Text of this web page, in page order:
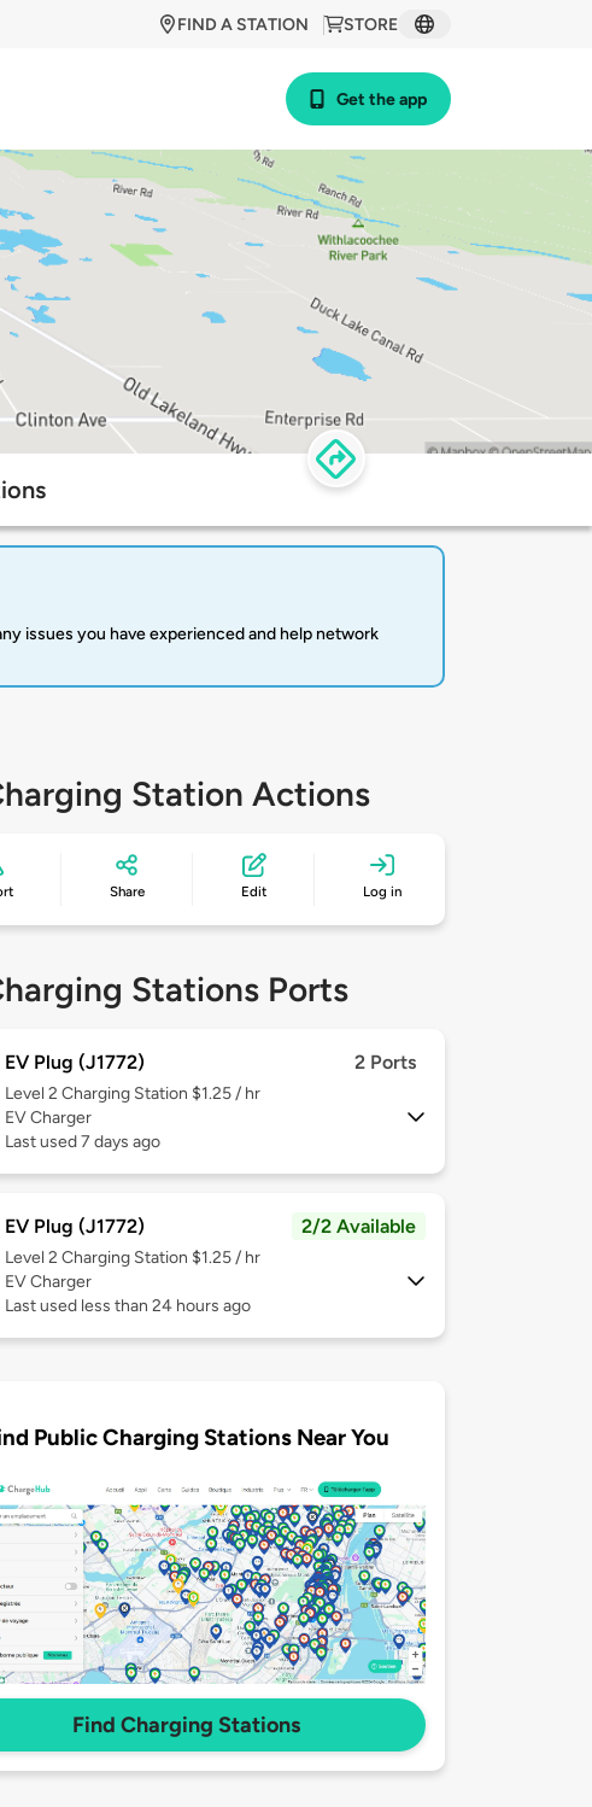
STORE
FIND A STATION
Get the app
issues you have experienced and help network
Station Actions
Share Edit Log in
Stations Ports
EV Plug (J1772) 2 Ports
Level 2 Charging Station $1.25 / hr
EV Charger
Last used 7 days ago
EV Plug (J1772) 2/2 Available
Level 2 Charging Station $1.25 / hr
EV Charger
Last used less than 24 hours ago
Public Charging Stations Near You
Find Charging Stations